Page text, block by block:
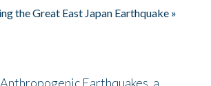
the Great East Japan Earthquake »
Earthquakes, a